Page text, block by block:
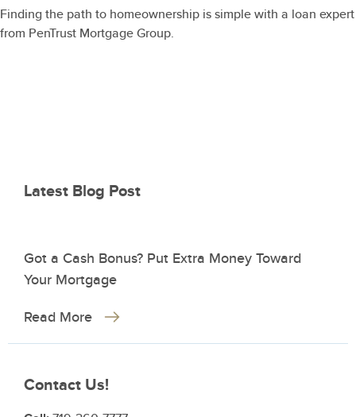
Finding the path to homeownership is simple with a loan expert
from PenTrust Mortgage Group.
Latest Blog Post
Got a Cash Bonus? Put Extra Money Toward
Your Mortgage
Read More
Contact Us!